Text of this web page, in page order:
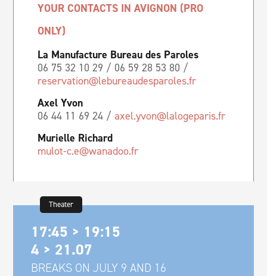
YOUR CONTACTS IN AVIGNON (PRO
ONLY)
La Manufacture Bureau des Paroles
06 75 32 10 29 / 06 59 28 53 80 /
reservation@lebureaudesparoles.fr
Axel Yvon
06 44 11 69 24 /axel.yvon@lalogeparis.fr
Murielle Richard
mulot-c.e@wanadoo.fr
Theater
17:45 > 19:15
4 > 21.07
BREAKS ON JULY 9 AND 16